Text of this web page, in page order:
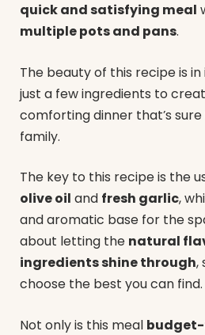
quick and satisfying meal
multiple pots and pans.
The beauty of this recipe is
just a few ingredients to
comforting dinner that’s
family.
The key to this recipe is the
olive oil and fresh garlic,
and aromatic base for the
about letting the natural
ingredients shine through,
choose the best you can find.
Not only is this meal